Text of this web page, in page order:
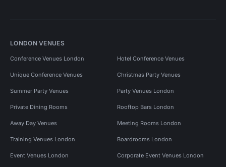
LONDON VENUES
Conference Venues London Hotel Conference Venues
Unique Conference Venues Christmas Party Venues
Summer Party Venues Party Venues London
Private Dining Rooms Rooftop Bars London
Away Day Venues Meeting Rooms London
Training Venues London Boardrooms London
Event Venues London Corporate Event Venues London